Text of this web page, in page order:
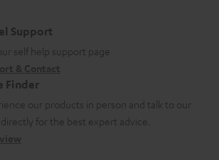
Support
self help support page
Finder
our products in person and talk to our
for the best expert advice.